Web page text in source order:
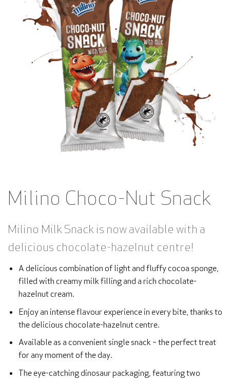
Milino Choco-Nut Snack
Milino Milk Snack is now available with a
delicious chocolate-hazelnut centre!
A delicious combination of light and fluffy cocoa sponge,
filled with creamy milk filling and a rich chocolate-
hazelnut cream.
Enjoy an intense flavour experience in every bite, thanks to
the delicious chocolate-hazelnut centre.
Available as a convenient single snack – the perfect treat
for any moment of the day.
The eye-catching dinosaur packaging, featuring two